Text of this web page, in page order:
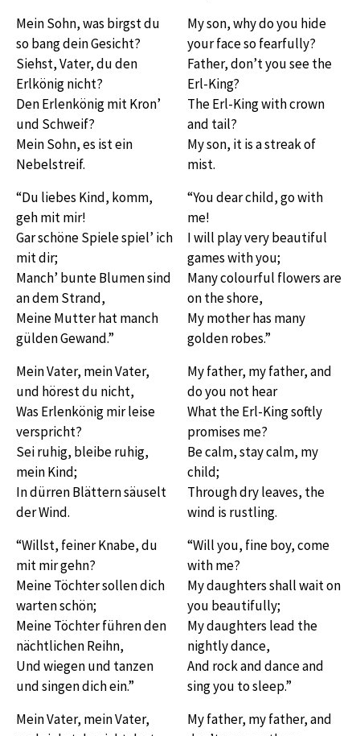
Mein Sohn, was birgst du
so bang dein Gesicht?
Siehst, Vater, du den
Erlkönig nicht?
Den Erlenkönig mit Kron’
und Schweif?
Mein Sohn, es ist ein
Nebelstreif.
My son, why do you hide
your face so fearfully?
Father, don’t you see the
Erl-King?
The Erl-King with crown
and tail?
My son, it is a streak of
mist.
“Du liebes Kind, komm,
geh mit mir!
Gar schöne Spiele spiel’ ich
mit dir;
Manch’ bunte Blumen sind
an dem Strand,
Meine Mutter hat manch
gülden Gewand.”
“You dear child, go with
me!
I will play very beautiful
games with you;
Many colourful flowers are
on the shore,
My mother has many
golden robes.”
Mein Vater, mein Vater,
und hörest du nicht,
Was Erlenkönig mir leise
verspricht?
Sei ruhig, bleibe ruhig,
mein Kind;
In dürren Blättern säuselt
der Wind.
My father, my father, and
do you not hear
What the Erl-King softly
promises me?
Be calm, stay calm, my
child;
Through dry leaves, the
wind is rustling.
“Willst, feiner Knabe, du
mit mir gehn?
Meine Töchter sollen dich
warten schön;
Meine Töchter führen den
nächtlichen Reihn,
Und wiegen und tanzen
und singen dich ein.”
“Will you, fine boy, come
with me?
My daughters shall wait on
you beautifully;
My daughters lead the
nightly dance,
And rock and dance and
sing you to sleep.”
Mein Vater, mein Vater,
My father, my father, and